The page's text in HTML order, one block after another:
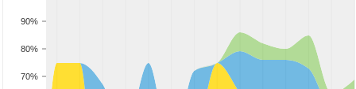
70%
80%
90%